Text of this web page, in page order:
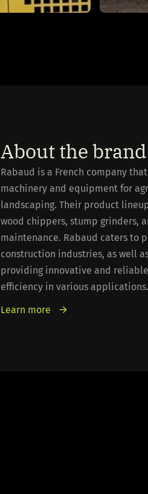
About the brand
Rabaud is a French company
machinery and equipment for
landscaping. Their product
wood chippers, stump grinders,
maintenance. Rabaud caters to
construction industries, as well
providing innovative and
efficiency in various applications.
Learn more